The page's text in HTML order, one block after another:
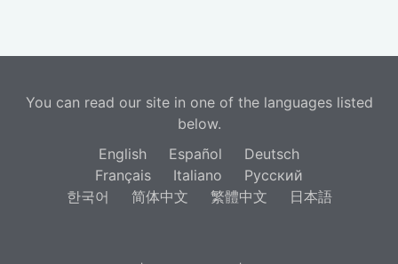
You can read our site in one of the languages listed
below.
English
Español
Deutsch
Français
Italiano
Русский
한국어
简体中文 繁體中文 日本語